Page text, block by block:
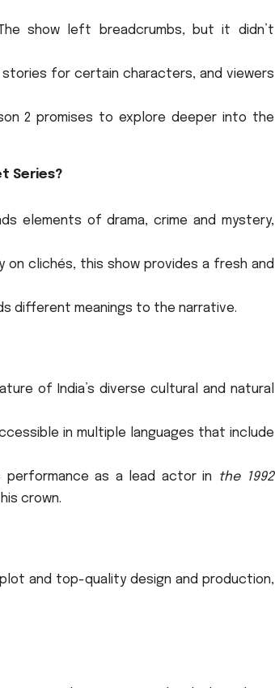
show left breadcrumbs, but it didn’t
for certain characters, and viewers
2 promises to explore deeper into the
Series?
elements of drama, crime and mystery,
on clichés, this show provides a fresh and
different meanings to the narrative.
of India’s diverse cultural and natural
in multiple languages that include
performance as a lead actor in
the 1992
crown.
and top-quality design and production,